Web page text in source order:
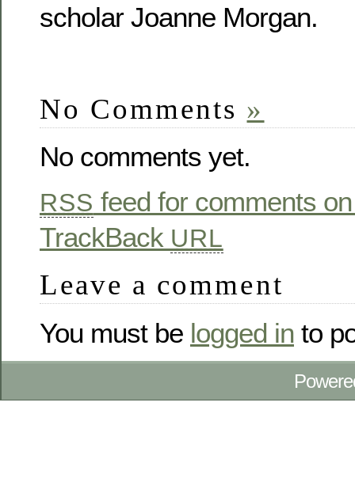
scholar Joanne Morgan.
No Comments »
No comments yet.
RSS feed for comments
TrackBack URL
Leave a comment
You must be logged in to